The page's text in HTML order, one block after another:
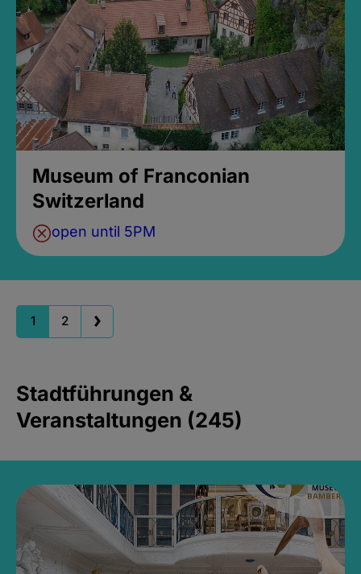
Museum of Franconian
Switzerland
open until 5PM
1 2
Stadtführungen &
Veranstaltungen (245)